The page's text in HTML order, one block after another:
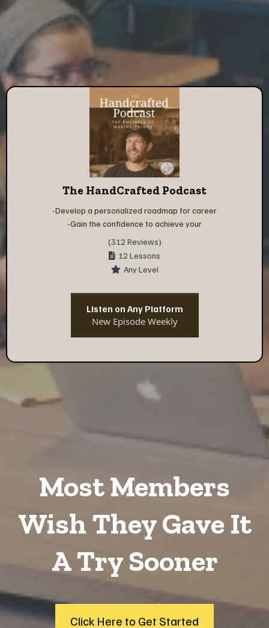
The HandCrafted Podcast
-Develop a personalized roadmap for career
-Gain the confidence to achieve your
(312 Reviews)
12 Lessons
Any Level
Listen on Any Platform
New Episode Weekly
Most Members
Wish They Gave It
A Try Sooner
Click Here to Get Started